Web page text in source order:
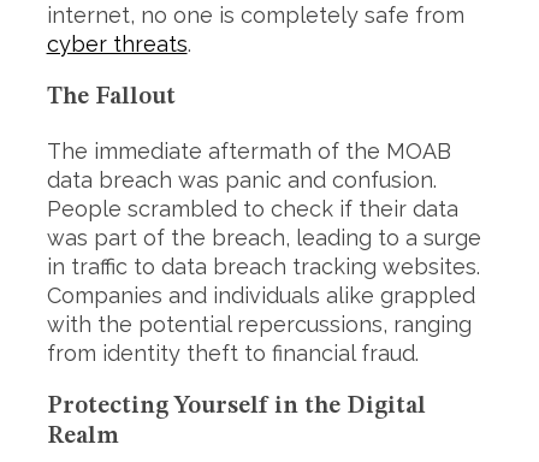
internet, no one is completely safe from
cyber threats.
The Fallout
The immediate aftermath of the MOAB
data breach was panic and confusion.
People scrambled to check if their data
was part of the breach, leading to a surge
in traffic to data breach tracking websites.
Companies and individuals alike grappled
with the potential repercussions, ranging
from identity theft to financial fraud.
Protecting Yourself in the Digital
Realm